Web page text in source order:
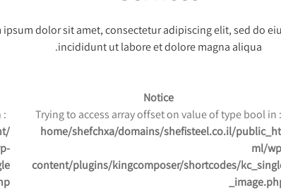
ipsum dolor sit amet, consectetur adipiscing elit, sed do
incididunt ut labore et dolore magna aliqua.
Notice
: Trying to access array offset on value of type bool in
/home/shefchxa/domains/shefisteel.co.il/public_ht
ml/
content/plugins/kingcomposer/shortcodes/
: Trying to access array offset on value of type bool in